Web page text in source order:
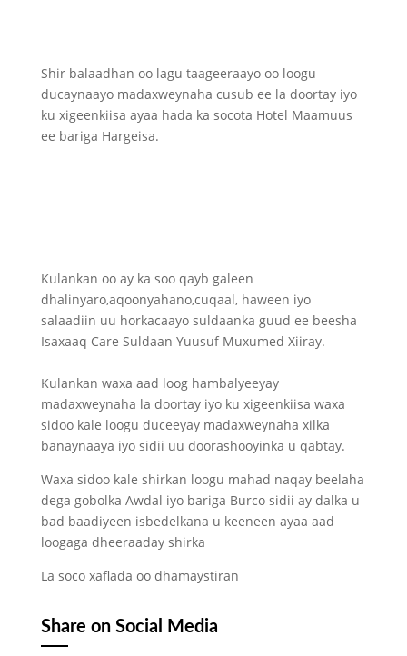
Shir balaadhan oo lagu taageeraayo oo loogu
ducaynaayo madaxweynaha cusub ee la doortay iyo
ku xigeenkiisa ayaa hada ka socota Hotel Maamuus
ee bariga Hargeisa.
Kulankan oo ay ka soo qayb galeen
dhalinyaro,aqoonyahano,cuqaal, haween iyo
salaadiin uu horkacaayo suldaanka guud ee beesha
Isaxaaq Care Suldaan Yuusuf Muxumed Xiiray.
Kulankan waxa aad loog hambalyeeyay
madaxweynaha la doortay iyo ku xigeenkiisa waxa
sidoo kale loogu duceeyay madaxweynaha xilka
banaynaaya iyo sidii uu doorashooyinka u qabtay.
Waxa sidoo kale shirkan loogu mahad naqay beelaha
dega gobolka Awdal iyo bariga Burco sidii ay dalka u
bad baadiyeen isbedelkana u keeneen ayaa aad
loogaga dheeraaday shirka
La soco xaflada oo dhamaystiran
Share on Social Media